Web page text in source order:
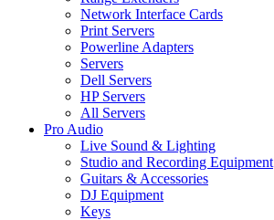
Network Interface Cards
Print Servers
Powerline Adapters
Servers
Dell Servers
HP Servers
All Servers
Pro Audio
Live Sound & Lighting
Studio and Recording Equipment
Guitars & Accessories
DJ Equipment
Keys